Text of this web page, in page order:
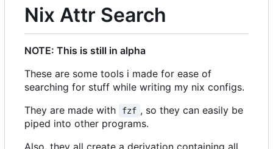
Nix Attr Search
NOTE: This is still in alpha
These are some tools i made for ease of
searching for stuff while writing my nix configs.
They are made with
fzf , so they can easily be
piped into other programs.
Also, they all create a derivation containing all